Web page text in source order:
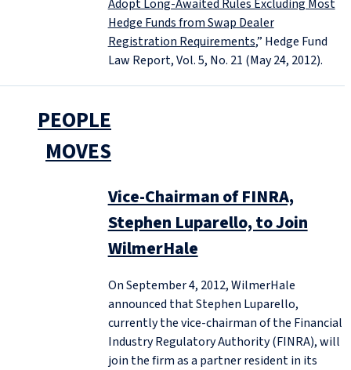
Adopt Long-Awaited Rules Excluding Most
Hedge Funds from Swap Dealer
Registration Requirements,” Hedge Fund
Law Report, Vol. 5, No. 21 (May 24, 2012).
PEOPLE
MOVES
Vice-Chairman of FINRA,
Stephen Luparello, to Join
WilmerHale
On September 4, 2012, WilmerHale
announced that Stephen Luparello,
currently the vice-chairman of the Financial
Industry Regulatory Authority (FINRA), will
join the firm as a partner resident in its